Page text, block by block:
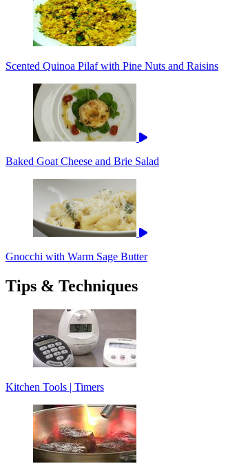
Scented Quinoa Pilaf with Pine Nuts and Raisins
Baked Goat Cheese and Brie Salad
Gnocchi with Warm Sage Butter
Tips & Techniques
Kitchen Tools | Timers